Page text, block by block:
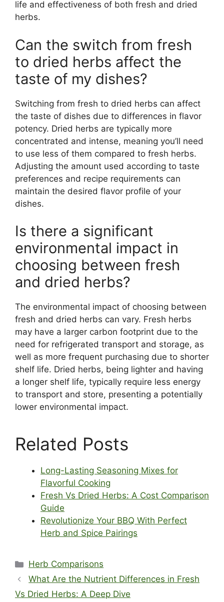
life and effectiveness of both fresh and dried
herbs.
Can the switch from fresh
to dried herbs affect the
taste of my dishes?
Switching from fresh to dried herbs can affect
the taste of dishes due to differences in flavor
potency. Dried herbs are typically more
concentrated and intense, meaning you’ll need
to use less of them compared to fresh herbs.
Adjusting the amount used according to taste
preferences and recipe requirements can
maintain the desired flavor profile of your
dishes.
Is there a significant
environmental impact in
choosing between fresh
and dried herbs?
The environmental impact of choosing between
fresh and dried herbs can vary. Fresh herbs
may have a larger carbon footprint due to the
need for refrigerated transport and storage, as
well as more frequent purchasing due to shorter
shelf life. Dried herbs, being lighter and having
a longer shelf life, typically require less energy
to transport and store, presenting a potentially
lower environmental impact.
Related Posts
Long-Lasting Seasoning Mixes for
Flavorful Cooking
Fresh Vs Dried Herbs: A Cost Comparison
Guide
Revolutionize Your BBQ With Perfect
Herb and Spice Pairings
Categories
Herb Comparisons
What Are the Nutrient Differences in Fresh
Vs Dried Herbs: A Deep Dive